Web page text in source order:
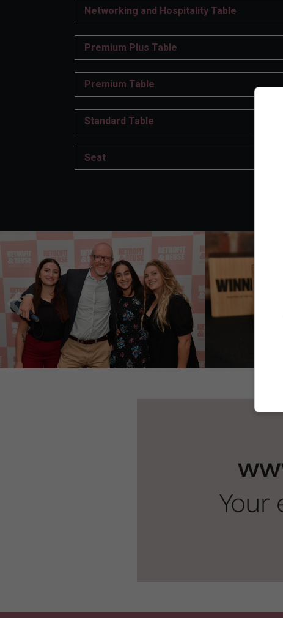
Networking and Hospitality Table
Premium Plus Table
Premium Table
Standard Table
Seat